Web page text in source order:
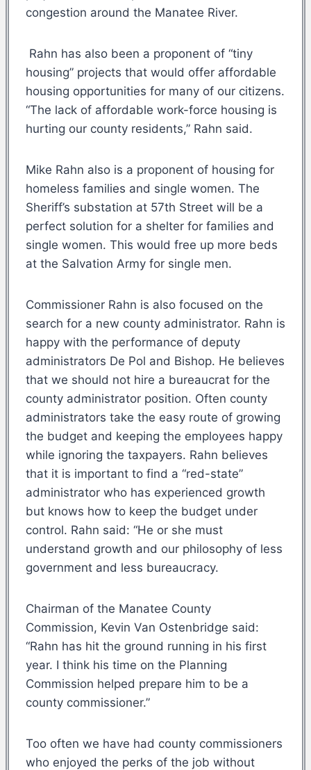
congestion around the Manatee River.
Rahn has also been a proponent of “tiny
housing” projects that would offer affordable
housing opportunities for many of our citizens.
“The lack of affordable work-force housing is
hurting our county residents,” Rahn said.
Mike Rahn also is a proponent of housing for
homeless families and single women. The
Sheriff’s substation at 57th Street will be a
perfect solution for a shelter for families and
single women. This would free up more beds
at the Salvation Army for single men.
Commissioner Rahn is also focused on the
search for a new county administrator. Rahn is
happy with the performance of deputy
administrators De Pol and Bishop. He believes
that we should not hire a bureaucrat for the
county administrator position. Often county
administrators take the easy route of growing
the budget and keeping the employees happy
while ignoring the taxpayers. Rahn believes
that it is important to find a “red-state”
administrator who has experienced growth
but knows how to keep the budget under
control. Rahn said: “He or she must
understand growth and our philosophy of less
government and less bureaucracy.
Chairman of the Manatee County
Commission, Kevin Van Ostenbridge said:
“Rahn has hit the ground running in his first
year. I think his time on the Planning
Commission helped prepare him to be a
county commissioner.”
Too often we have had county commissioners
who enjoyed the perks of the job without